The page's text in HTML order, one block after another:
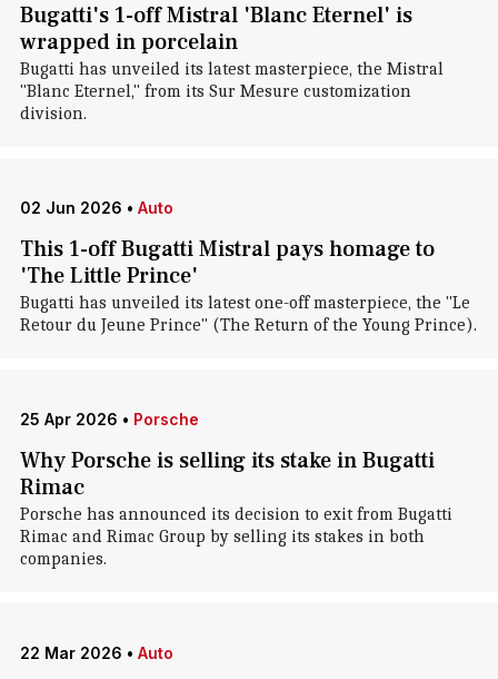
Bugatti's 1-off Mistral 'Blanc Eternel' is
wrapped in porcelain
Bugatti has unveiled its latest masterpiece, the Mistral
"Blanc Eternel," from its Sur Mesure customization
division.
02 Jun 2026 • Auto
This 1-off Bugatti Mistral pays homage to
'The Little Prince'
Bugatti has unveiled its latest one-off masterpiece, the "Le
Retour du Jeune Prince" (The Return of the Young Prince).
25 Apr 2026 • Porsche
Why Porsche is selling its stake in Bugatti
Rimac
Porsche has announced its decision to exit from Bugatti
Rimac and Rimac Group by selling its stakes in both
companies.
22 Mar 2026 • Auto